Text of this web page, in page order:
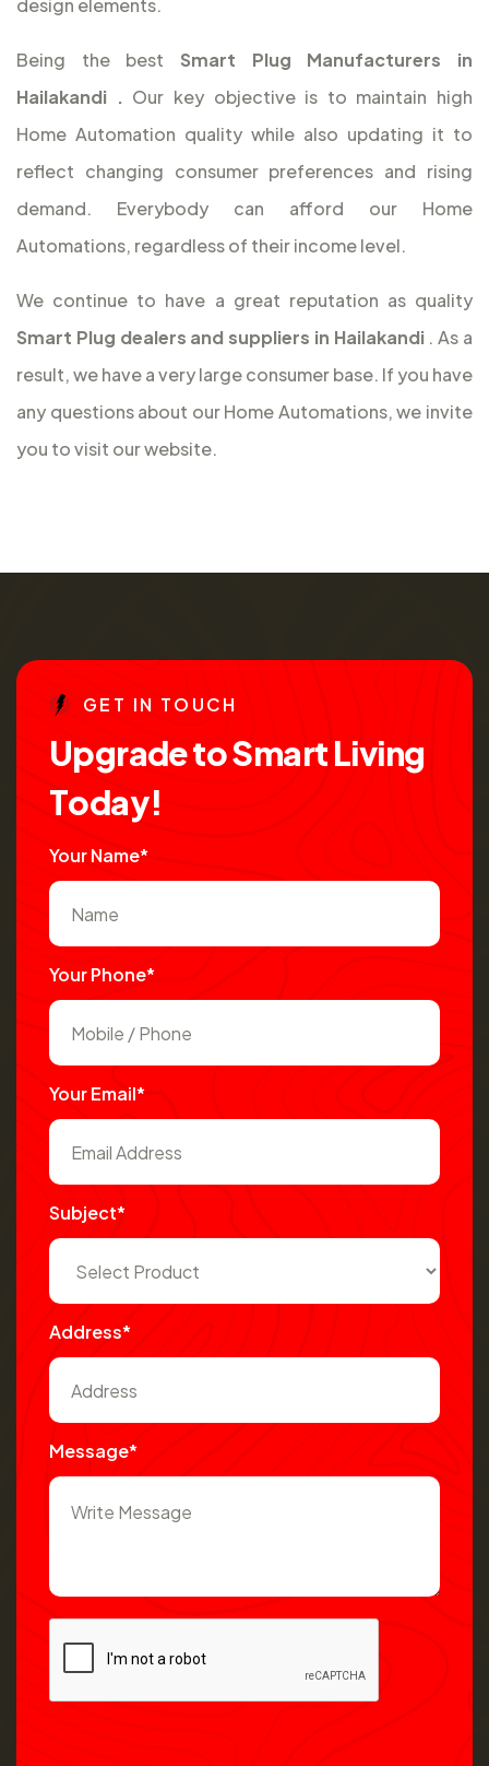
design elements.
Being the best Smart Plug Manufacturers in
Hailakandi . Our key objective is to maintain high
Home Automation quality while also updating it to
reflect changing consumer preferences and rising
demand. Everybody can afford our Home
Automations, regardless of their income level.
We continue to have a great reputation as quality
Smart Plug dealers and suppliers in Hailakandi. As a
result, we have a very large consumer base. If you have
any questions about our Home Automations, we invite
you to visit our website.
GE T IN TO UCH
UpgradetoSmartLiving
Today!
Your Name*
Your Phone*
Your Email*
Subject*
Address*
Message*